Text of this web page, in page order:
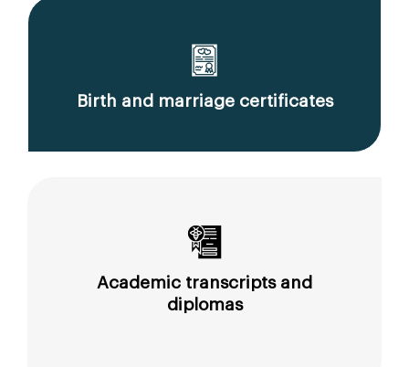
Birth and marriage certificates
Academic transcripts and
diplomas